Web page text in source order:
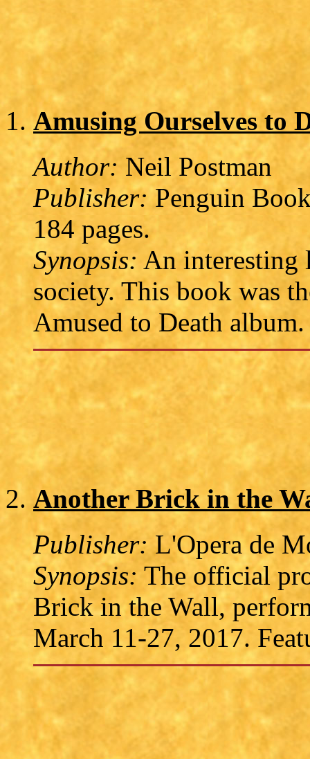
Amusing Ourselves to
Author: Neil Postman
Publisher:Penguin
184 pages.
Synopsis: An interesting
society. This book was
Amused to Death album.
Another Brick in the
Publisher: L'Opera de
Synopsis: The official
Brick in the Wall,
March 11-27, 2017.